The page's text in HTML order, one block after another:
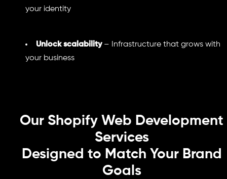
your identity
Unlock scalability– Infrastructure that grows with
your business
Our Shopify Web Development
Services
Designed to Match Your Brand
Goals